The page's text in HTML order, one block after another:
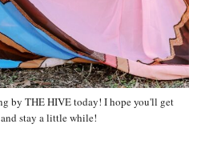
by THE HIVE today! I hope you'll get
stay a little while!